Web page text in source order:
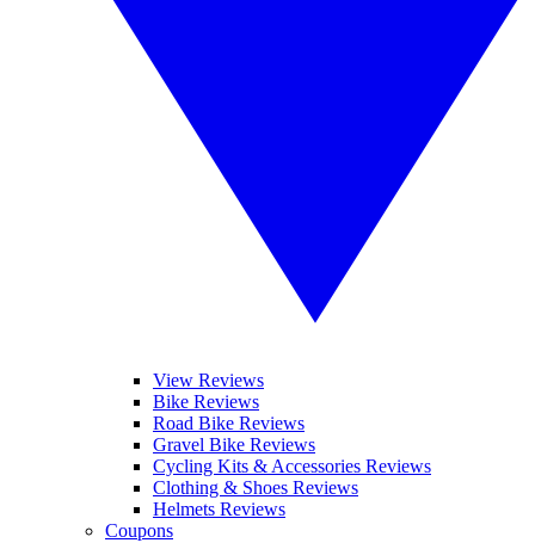
View Reviews
Bike Reviews
Road Bike Reviews
Gravel Bike Reviews
Cycling Kits & Accessories Reviews
Clothing & Shoes Reviews
Helmets Reviews
Coupons